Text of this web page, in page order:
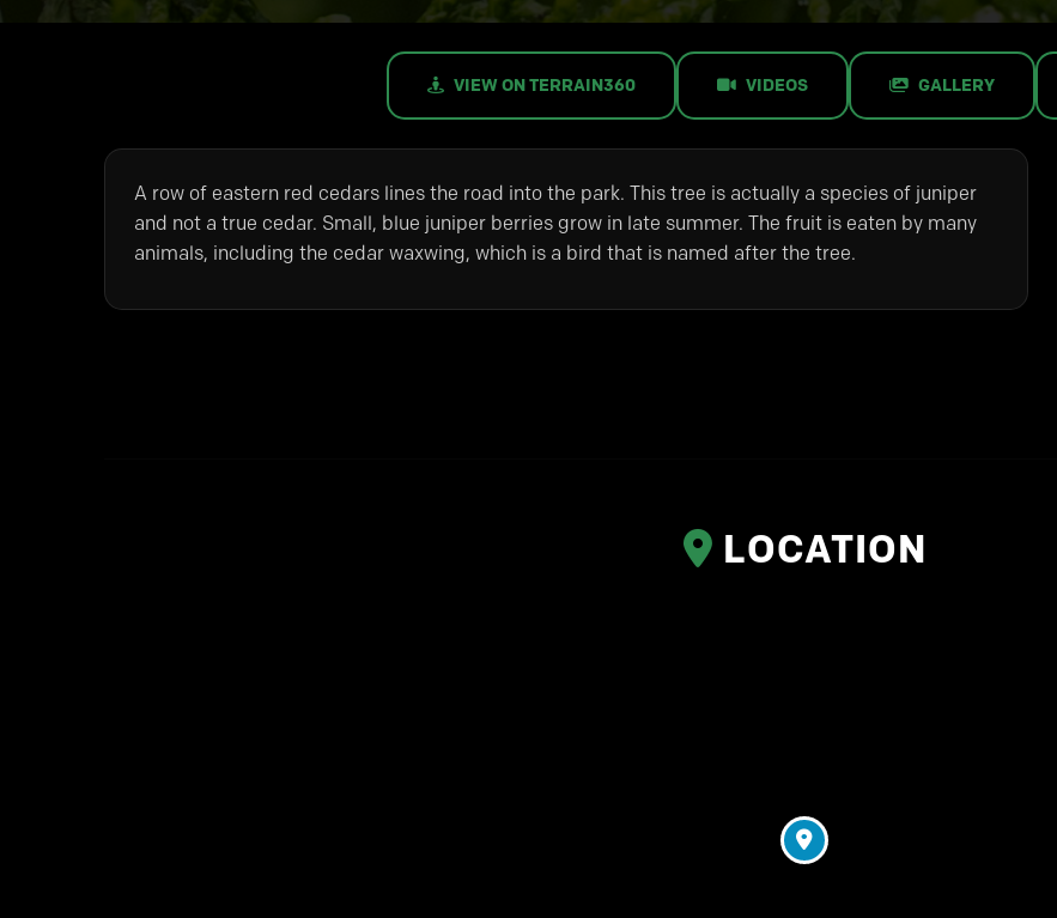
VIEW ON TERRAIN360 VIDEOS GALLERY
A row of eastern red cedars lines the road into the park. This tree is actually a species of juniper
and not a true cedar. Small, blue juniper berries grow in late summer. The fruit is eaten by many
animals, including the cedar waxwing, which is a bird that is named after the tree.
LOCATION